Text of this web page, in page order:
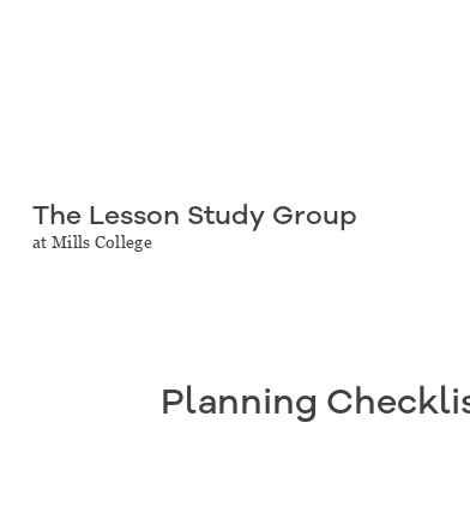
The Lesson Study Group
at Mills College
Planning